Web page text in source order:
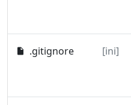
.gitignore [ini]